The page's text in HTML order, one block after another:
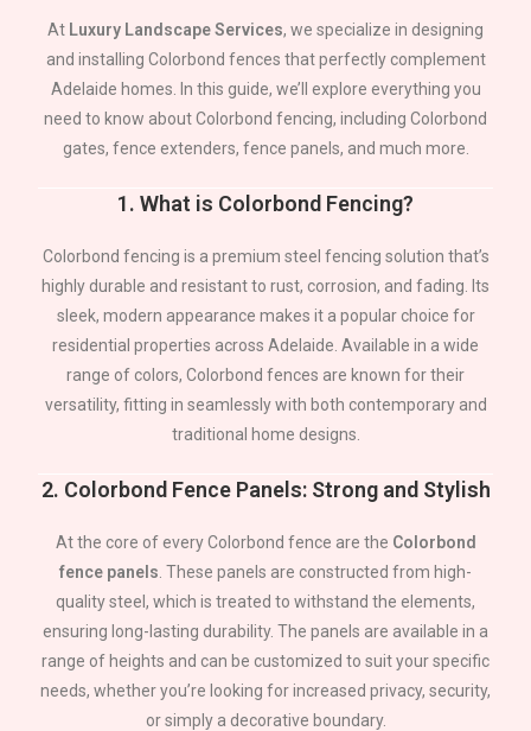
At Luxury Landscape Services, we specialize in designing
and installing Colorbond fences that perfectly complement
Adelaide homes. In this guide, we’ll explore everything you
need to know about Colorbond fencing, including Colorbond
gates, fence extenders, fence panels, and much more.
1. What is Colorbond Fencing?
Colorbond fencing is a premium steel fencing solution that’s
highly durable and resistant to rust, corrosion, and fading. Its
sleek, modern appearance makes it a popular choice for
residential properties across Adelaide . Available in a wide
range of colors, Colorbond fences are known for their
versatility, fitting in seamlessly with both contemporary and
traditional home designs.
2. Colorbond Fence Panels: Strong and Stylish
At the core of every Colorbond fence are the Colorbond
fence panels . These panels are constructed from high-
quality steel, which is treated to withstand the elements,
ensuring long-lasting durability. The panels are available in a
range of heights and can be customized to suit your specific
needs, whether you’re looking for increased privacy, security,
or simply a decorative boundary.